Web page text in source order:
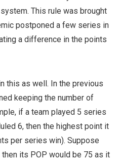
This rule was brought
postponed a few series in
a difference in the points
this as well. In the previous
keeping the number of
if a team played 5 series
6, then the highest point it
per series win). Suppose
its POP would be 75 as it